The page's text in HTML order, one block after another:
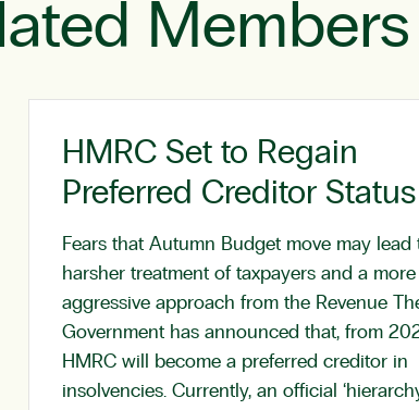
HMRC Set to Regain
Preferred Creditor Status
Fears that Autumn Budget move may lead
harsher treatment of taxpayers and a more
aggressive approach from the Revenue
Government has announced that, from
HMRC will become a preferred creditor in
insolvencies. Currently, an official